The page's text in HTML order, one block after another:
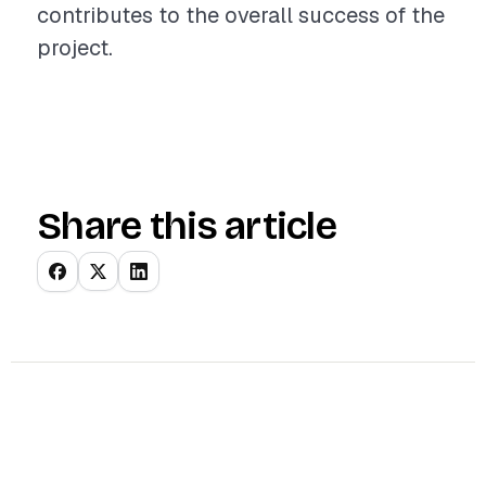
contributes to the overall success of the
project.
Share this article